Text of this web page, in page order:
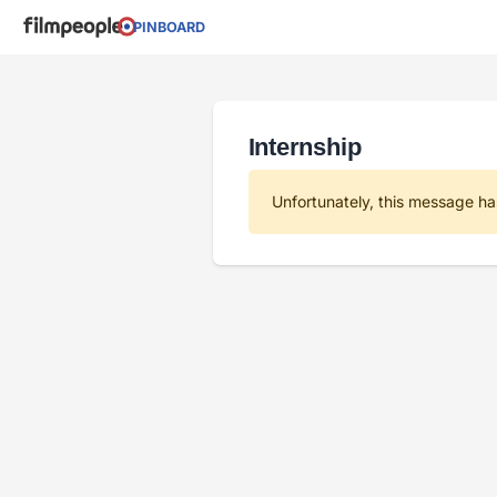
PINBOARD
Internship
Unfortunately, this message